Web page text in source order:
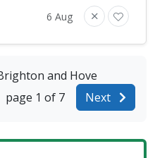
6 Aug
and Hove
page 1 of 7
Next